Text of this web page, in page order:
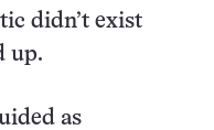
didn’t exist
up.
as